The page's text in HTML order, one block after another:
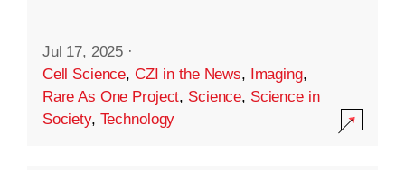
Jul 17, 2025 ·
Cell Science, CZI in the News, Imaging,
Rare As One Project, Science, Science in
Society, Technology